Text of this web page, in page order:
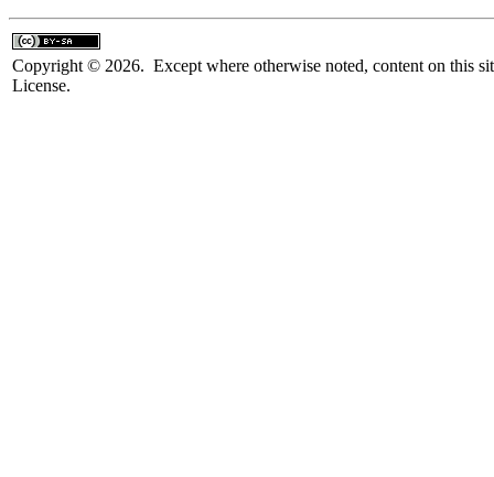
Copyright © 2026. Except where otherwise noted, content on this
License.